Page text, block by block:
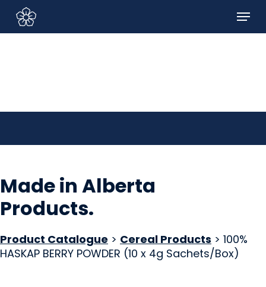
Sign In/Sign Up
main
Menu
Made in Alberta
Products.
Product Catalogue > Cereal Products > 100%
HASKAP BERRY POWDER (10 x 4g Sachets/Box)